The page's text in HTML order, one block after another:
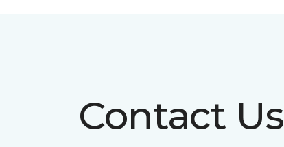
Contact Us